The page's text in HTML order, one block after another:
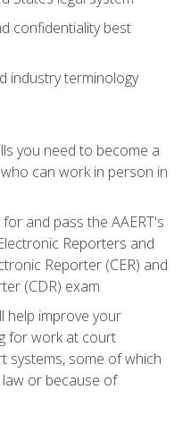
confidentiality best
industry terminology
you need to become a
can work in person in
and pass the AAERT's
Reporters and
Reporter (CER) and
(CDR) exam
help improve your
for work at court
systems, some of which
or because of